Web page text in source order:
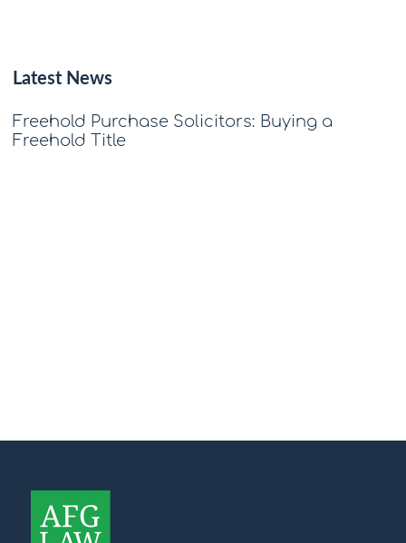
Latest News
Freehold Purchase Solicitors: Buying a
Freehold Title